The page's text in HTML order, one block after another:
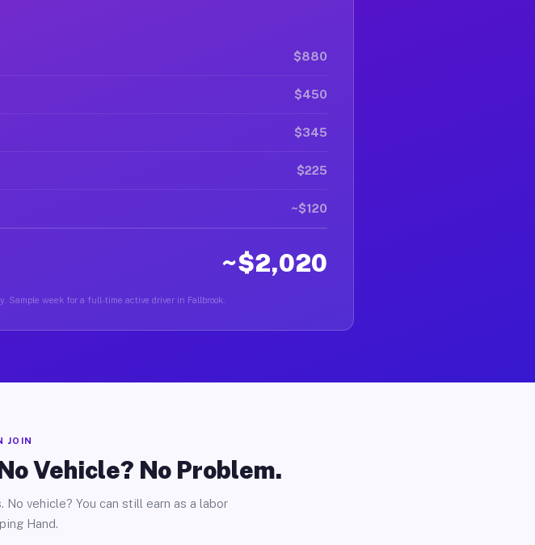
$880
$450
$345
$225
~$120
~$2,020
Sample week for a full-time active driver in Fallbrook.
JOIN
Vehicle? No Problem.
vehicle? You can still earn as a labor
Hand.